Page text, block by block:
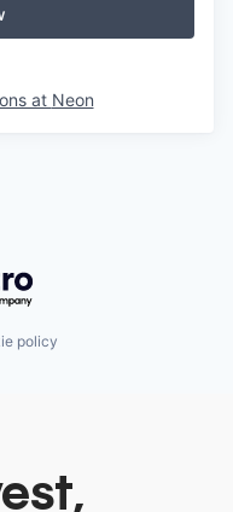
at Neon
policy